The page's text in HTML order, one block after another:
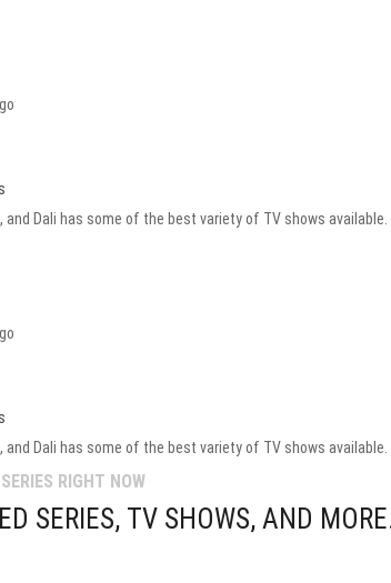
and Dali has some of the best variety of TV shows
and Dali has some of the best variety of TV shows
RIGHT NOW
SERIES, TV SHOWS, AND